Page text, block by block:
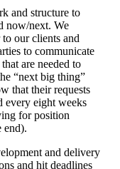
and structure to
now/next. We
our clients and
to communicate
are needed to
“next big thing”
that their requests
every eight weeks
for position
end).
and delivery
and hit deadlines